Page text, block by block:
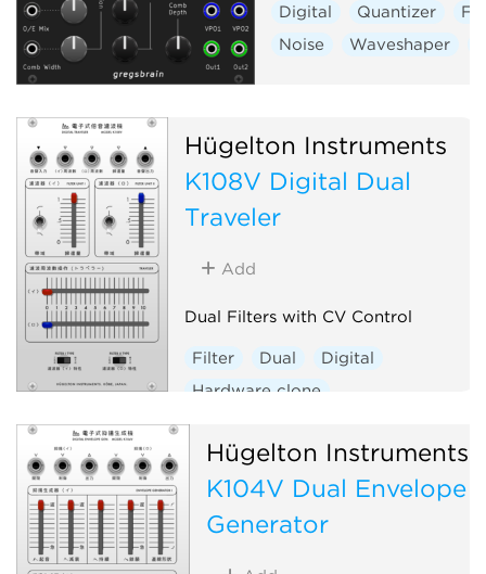
Digital
Quantizer
Noise
Waveshaper
Hügelton Instruments
K108V Digital Dual
Traveler
Add
Dual Filters with CV Control
Filter Dual
Digital
Hardware clone
Hügelton Instruments
K104V Dual Envelope
Generator